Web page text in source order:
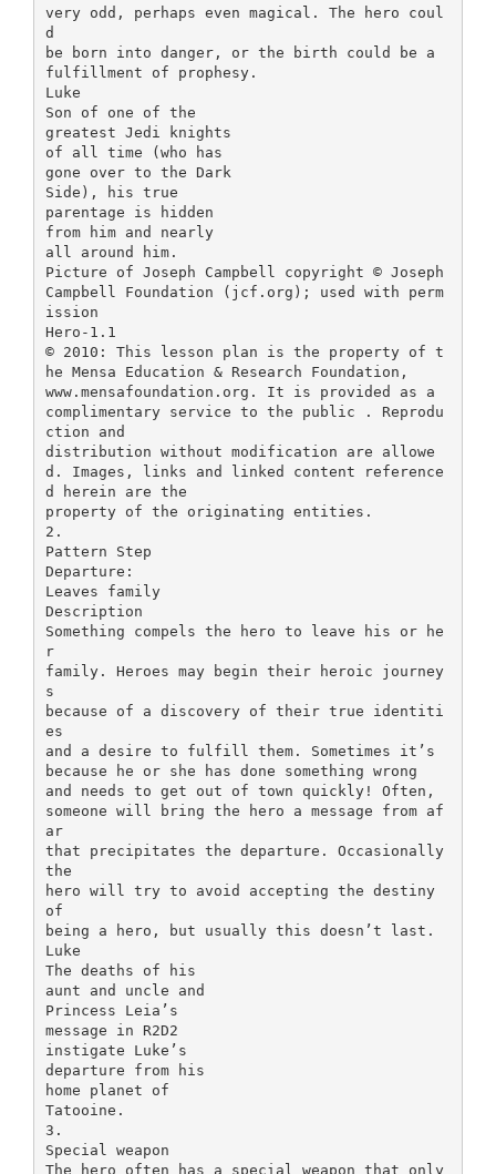
very odd, perhaps even magical. The hero coul
d
be born into danger, or the birth could be a
fulfillment of prophesy.
Luke
Son of one of the
greatest Jedi knights
of all time (who has
gone over to the Dark
Side), his true
parentage is hidden
from him and nearly
all around him.
Picture of Joseph Campbell copyright © Joseph
Campbell Foundation (jcf.org); used with perm
ission
Hero-1.1
© 2010: This lesson plan is the property of t
he Mensa Education & Research Foundation,
www.mensafoundation.org. It is provided as a
complimentary service to the public . Reprodu
ction and
distribution without modification are allowe
d. Images, links and linked content reference
d herein are the
property of the originating entities.
2.
Pattern Step
Departure:
Leaves family
Description
Something compels the hero to leave his or he
r
family. Heroes may begin their heroic journey
s
because of a discovery of their true identiti
es
and a desire to fulfill them. Sometimes it’s
because he or she has done something wrong
and needs to get out of town quickly! Often,
someone will bring the hero a message from af
ar
that precipitates the departure. Occasionally
the
hero will try to avoid accepting the destiny
of
being a hero, but usually this doesn’t last.
Luke
The deaths of his
aunt and uncle and
Princess Leia’s
message in R2D2
instigate Luke’s
departure from his
home planet of
Tatooine.
3.
Special weapon
The hero often has a special weapon that only